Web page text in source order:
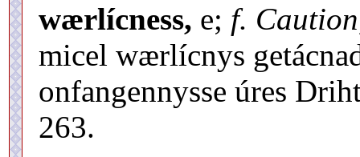
wærlícness, e; f.
micel wærlícnys
onfangennysse úres
263.